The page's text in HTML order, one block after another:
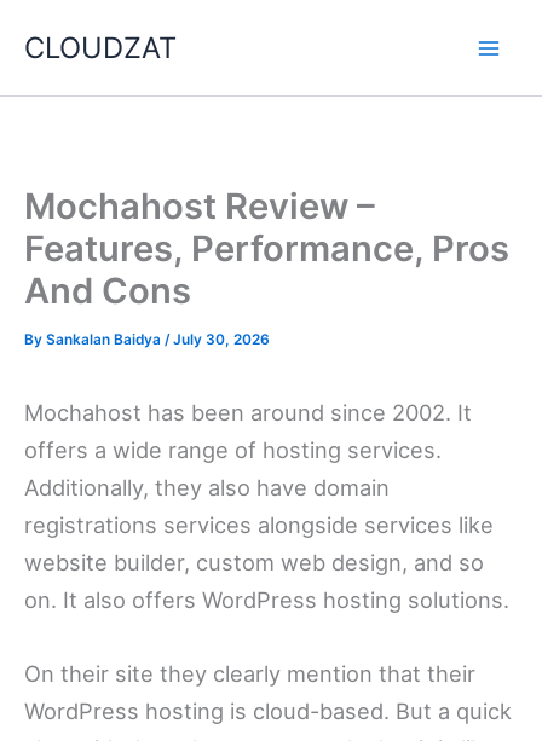
content
CLOUDZAT
Mochahost Review –
Features, Performance, Pros
And Cons
By Sankalan Baidya /July 30, 2026
Mochahost has been around since 2002. It
offers a wide range of hosting services.
Additionally, they also have domain
registrations services alongside services like
website builder, custom web design, and so
on. It also offers WordPress hosting solutions.
On their site they clearly mention that their
WordPress hosting is cloud-based. But a quick